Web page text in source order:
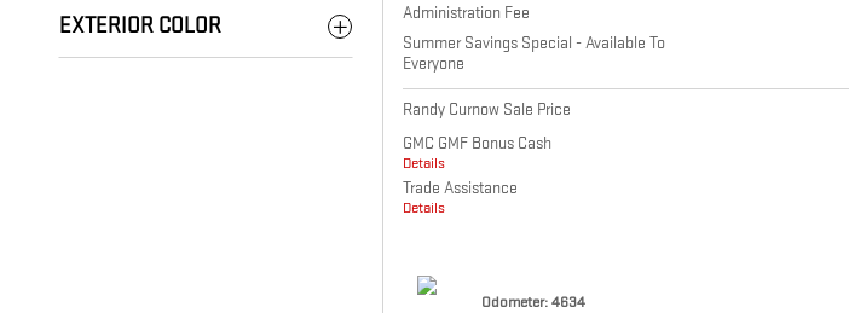
EXTERIOR COLOR
Administration Fee
Summer Savings Special - Available To
Everyone
Randy Curnow Sale Price
GMC GMF Bonus Cash
Details
Trade Assistance
Details
Odometer: 4634